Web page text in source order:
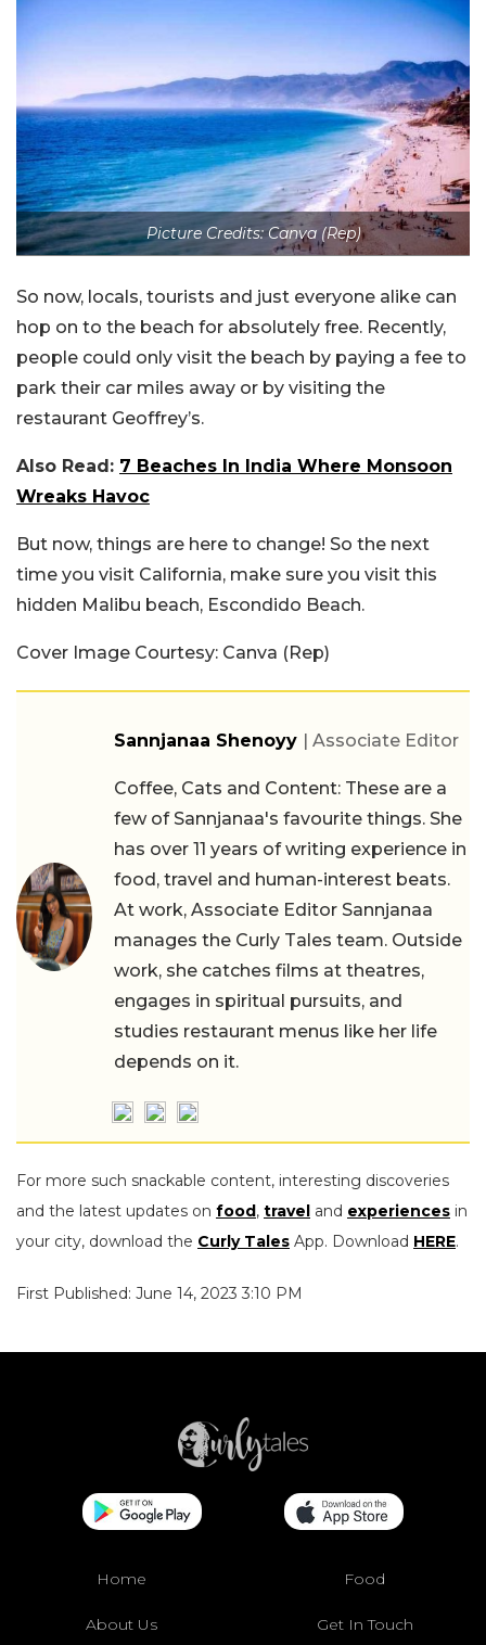
Picture Credits: Canva (Rep)
So now, locals, tourists and just everyone alike can
hop on to the beach for absolutely free. Recently,
people could only visit the beach by paying a fee to
park their car miles away or by visiting the
restaurant Geoffrey’s.
Also Read: 7 Beaches In India Where Monsoon
Wreaks Havoc
But now, things are here to change! So the next
time you visit California, make sure you visit this
hidden Malibu beach, Escondido Beach.
Cover Image Courtesy: Canva (Rep)
Sannjanaa Shenoyy | Associate Editor
Coffee, Cats and Content: These are a
few of Sannjanaa's favourite things. She
has over 11 years of writing experience in
food, travel and human-interest beats.
At work, Associate Editor Sannjanaa
manages the Curly Tales team. Outside
work, she catches films at theatres,
engages in spiritual pursuits, and
studies restaurant menus like her life
depends on it.
For more such snackable content, interesting discoveries
and the latest updates on food, travel and experiences in
your city, download the Curly Tales App. Download HERE.
First Published: June 14, 2023 3:10 PM
Home Food
About Us Get In Touch